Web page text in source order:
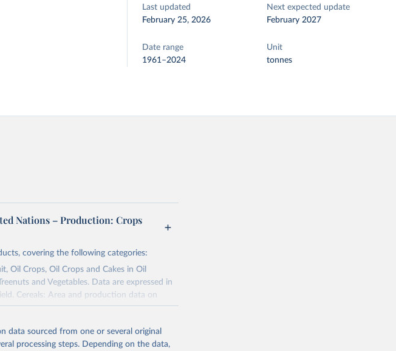
Last updated
February 25, 2026
Next expected update
February 2027
Date range
1961–2024
Unit
tonnes
Nations – Production: Crops
covering the following categories:
Oil Crops, Oil Crops and Cakes in Oil
and Vegetables. Data are expressed in
Cereals: Area and production data on
crops harvested for hay or harvested
Margarine, short; Molasses; Oil, coconut
data sourced from one or several original
processing steps. Depending on the data,